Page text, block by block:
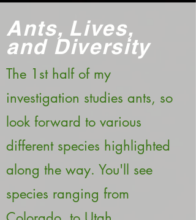
Ants, Lives,
and Diversity
The 1st half of my
investigation studies ants, so
look forward to various
different species highlighted
along the way. You'll see
species ranging from